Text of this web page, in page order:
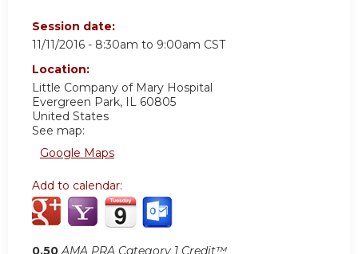
Session date:
11/11/2016 - 8:30am to 9:00am CST
Location:
Little Company of Mary Hospital
Evergreen Park, IL 60805
United States
See map:
Google Maps
Add to calendar:
0.50 AMA PRA Category 1 Credit™